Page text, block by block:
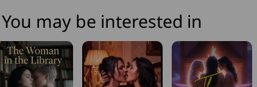
You may be interested in